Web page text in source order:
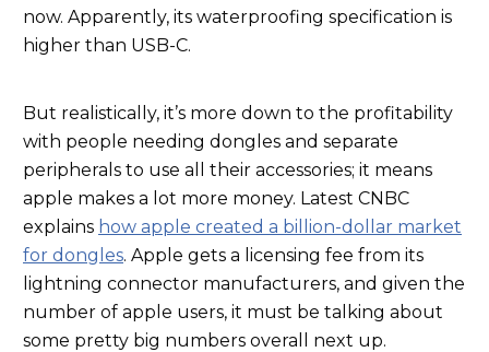
now. Apparently, its waterproofing specification is
higher than USB-C.
But realistically, it’s more down to the profitability
with people needing dongles and separate
peripherals to use all their accessories; it means
apple makes a lot more money. Latest CNBC
explains how apple created a billion-dollar market
for dongles. Apple gets a licensing fee from its
lightning connector manufacturers, and given the
number of apple users, it must be talking about
some pretty big numbers overall next up.